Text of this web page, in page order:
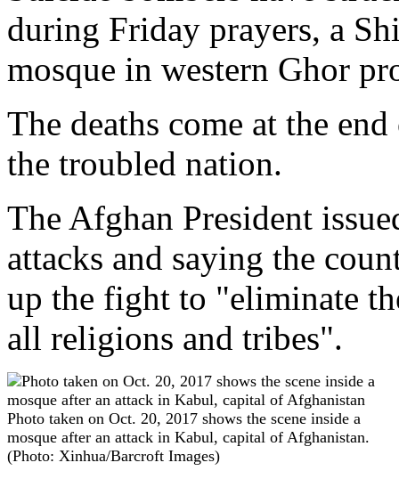
during Friday prayers, a
mosque in western Ghor
The deaths come at the
the troubled nation.
The Afghan President
attacks and saying the
up the fight to "eliminate
all religions and tribes".
Photo taken on Oct. 20, 2017 shows the scene inside a
mosque after an attack in Kabul, capital of Afghanistan.
(Photo: Xinhua/Barcroft Images)